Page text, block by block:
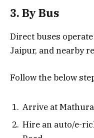
3. By Bus
Direct buses
Jaipur, and nearby
Follow the below
Arrive at
Hire an auto/e-